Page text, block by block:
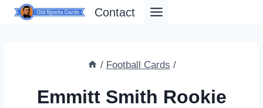
Skip
Contact
/ Football Cards /
Emmitt Smith Rookie